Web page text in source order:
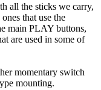
all the sticks we carry,
that use the
main PLAY buttons,
are used in some of
momentary switch
mounting.